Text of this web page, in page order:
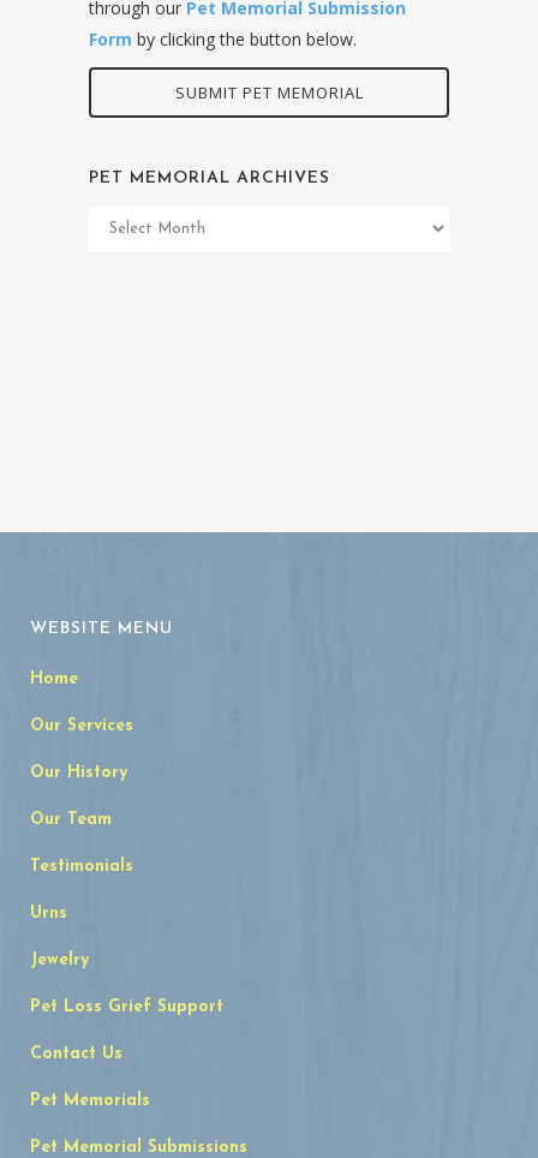
through our Pet Memorial Submission
Form by clicking the button below.
SUBMIT PET MEMORIAL
PET MEMORIAL ARCHIVES
Pet
WEBSITE MENU
Home
Our Services
Our History
Our Team
Testimonials
Urns
Jewelry
Pet Loss Grief Support
Contact Us
Pet Memorials
Pet Memorial Submissions